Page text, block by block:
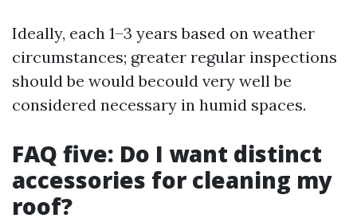
Ideally, each 1–3 years based on weather
circumstances; greater regular inspections
should be would becould very well be
considered necessary in humid spaces.
FAQ five: Do I want distinct
accessories for cleaning my
roof?